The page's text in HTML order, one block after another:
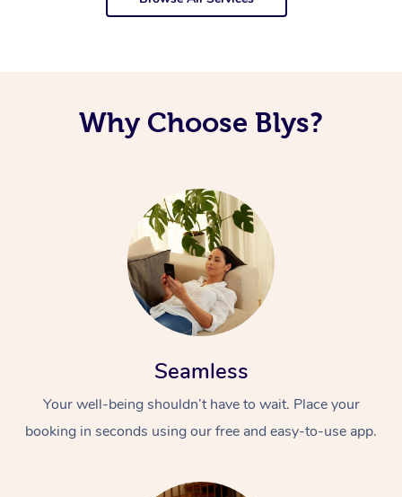
Why Choose Blys?
Seamless
Your well-being shouldn’t have to wait. Place your
booking in seconds using our free and easy-to-use app.